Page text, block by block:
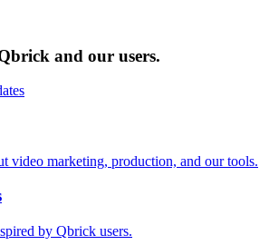
and our users.
video marketing, production, and our tools.
by Qbrick users.